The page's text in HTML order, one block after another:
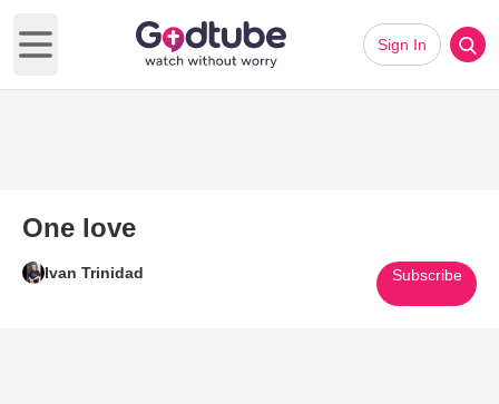
Open main menu
Sign In
One love
Ivan Trinidad Subscribe